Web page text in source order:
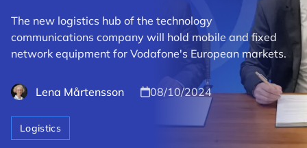
The new logistics hub of the technology
communications company will hold mobile and fixed
network equipment for Vodafone's European markets.
Lena Mårtensson 08/10/2024
Logistics